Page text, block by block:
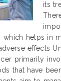
its
which helps in
effects
primarily
that have